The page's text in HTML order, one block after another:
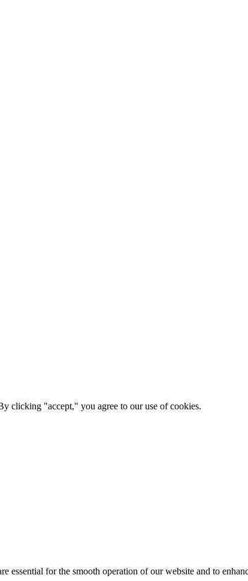
clicking "accept," you agree to our use of cookies.
essential for the smooth operation of our website and to